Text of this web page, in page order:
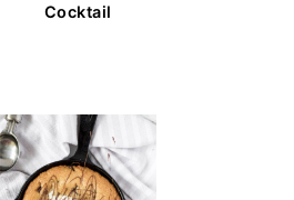
Cocktail